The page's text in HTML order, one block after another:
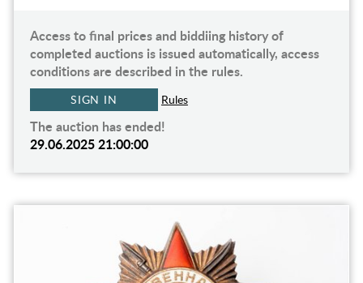
Access to final prices and biddiing history of
completed auctions is issued automatically, access
conditions are described in the rules.
SIGN IN Rules
The auction has ended!
29.06.2025 21:00:00